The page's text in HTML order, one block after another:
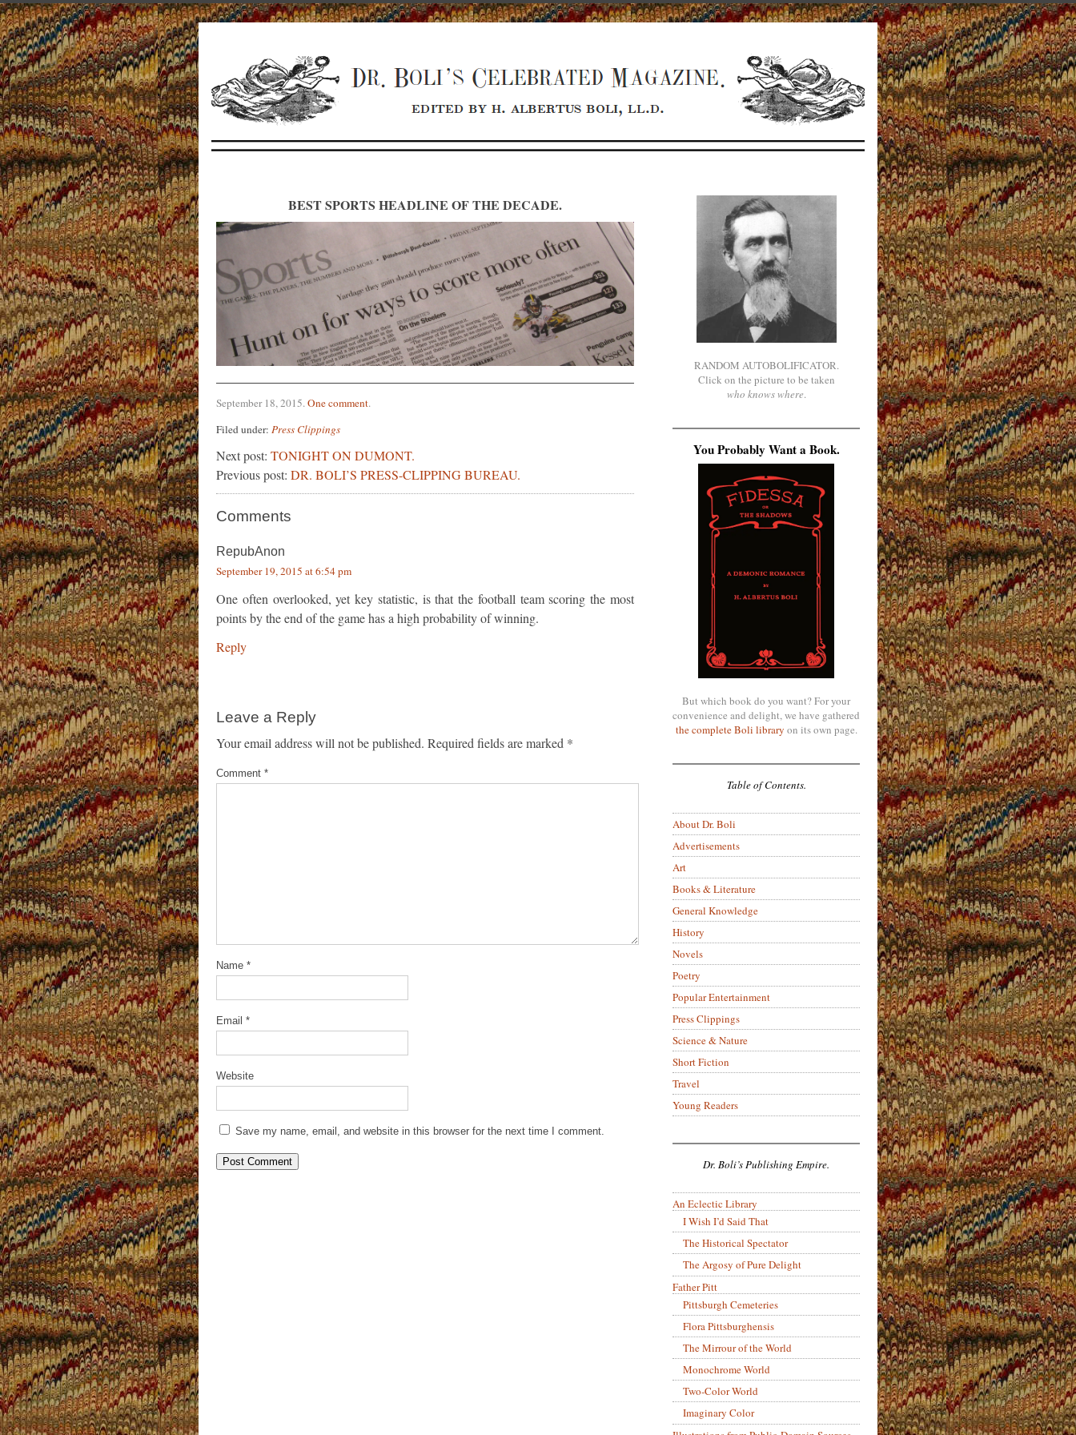
BEST SPORTS HEADLINE OF THE DECADE.
September 18, 2015. One comment.
Filed under: Press Clippings
Next post: TONIGHT ON DUMONT.
Previous post: DR. BOLI’S PRESS-CLIPPING BUREAU.
Comments
RepubAnon
September 19, 2015 at 6:54 pm
One often overlooked, yet key statistic, is that the football team scoring the most
points by the end of the game has a high probability of winning.
Reply
Leave a Reply
Your email address will not be published. Required fields are marked *
Comment *
Name *
Email *
Website
Save my name, email, and website in this browser for the next time I comment.
RANDOM AUTOBOLIFICATOR.
Click on the picture to be taken
who knows where.
You Probably Want a Book.
But which book do you want? For your
convenience and delight, we have gathered
the complete Boli library on its own page.
Table of Contents.
About Dr. Boli
Advertisements
Art
Books & Literature
General Knowledge
History
Novels
Poetry
Popular Entertainment
Press Clippings
Science & Nature
Short Fiction
Travel
Young Readers
Dr. Boli’s Publishing Empire.
An Eclectic Library
I Wish I’d Said That
The Historical Spectator
The Argosy of Pure Delight
Father Pitt
Pittsburgh Cemeteries
Flora Pittsburghensis
The Mirrour of the World
Monochrome World
Two-Color World
Imaginary Color